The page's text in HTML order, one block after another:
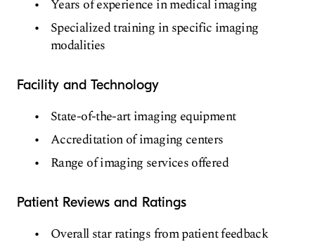
Years of experience in medical imaging
Specialized training in specific imaging
modalities
Facility and Technology
State-of-the-art imaging equipment
Accreditation of imaging centers
Range of imaging services offered
Patient Reviews and Ratings
Overall star ratings from patient feedback